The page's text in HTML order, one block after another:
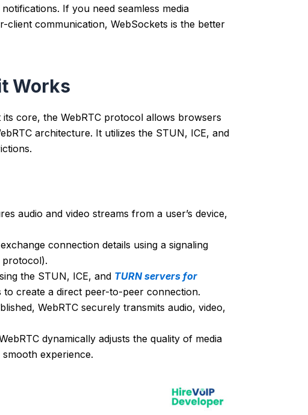
If you need seamless media
client communication, WebSockets is the better
Works
core, the WebRTC protocol allows browsers
architecture. It utilizes the STUN, ICE, and
audio and video streams from a user’s device,
connection details using a signaling
protocol).
the STUN, ICE, and TURN servers for
create a direct peer-to-peer connection.
WebRTC securely transmits audio, video,
dynamically adjusts the quality of media
experience.